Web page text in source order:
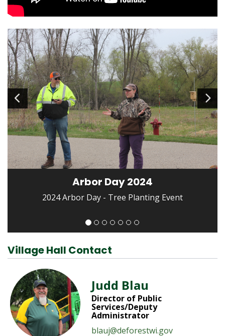
Image1of 7
Arbor Day 2024
2024 Arbor Day - Tree Planting Event
Village Hall Contact
Judd Blau
Director of Public
Services/Deputy
Administrator
blauj@deforestwi.gov